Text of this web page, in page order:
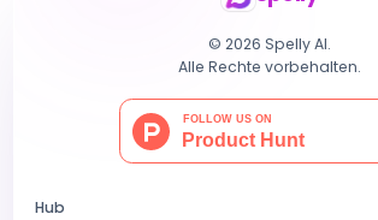
© 2026 Spelly AI.
Alle Rechte vorbehalten.
Hub